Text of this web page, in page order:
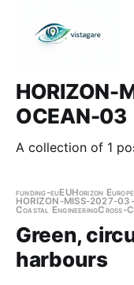
HORIZON-
OCEAN-03
A collection of 1
funding-euEUHorizon Europe
HORIZON-MISS-2027-
Coastal EngineeringCross-
Green,
harbours